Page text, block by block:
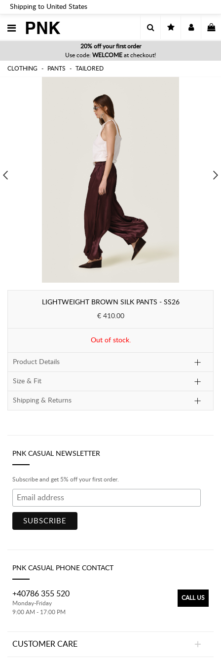
Shipping to United States
PNK
20% off your first order
Use code: WELCOME at checkout!
CLOTHING PANTS TAILORED
LIGHTWEIGHT BROWN SILK PANTS - SS26
€ 410.00
Out of stock.
Product Details
Size & Fit
Shipping & Returns
PNK CASUAL NEWSLETTER
Subscribe and get 5% off your first order.
PNK CASUAL PHONE CONTACT
CALL US
+40786 355 520
Monday-Friday
9:00 AM - 17:00 PM
CUSTOMER CARE